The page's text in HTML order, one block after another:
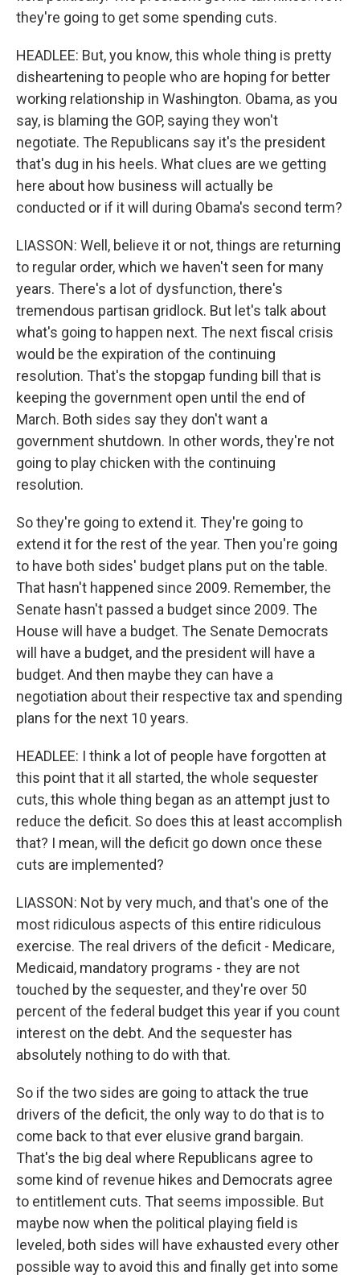
they're going to get some spending cuts.
HEADLEE: But, you know, this whole thing is pretty
disheartening to people who are hoping for better
working relationship in Washington. Obama, as you
say, is blaming the GOP, saying they won't
negotiate. The Republicans say it's the president
that's dug in his heels. What clues are we getting
here about how business will actually be
conducted or if it will during Obama's second term?
LIASSON: Well, believe it or not, things are returning
to regular order, which we haven't seen for many
years. There's a lot of dysfunction, there's
tremendous partisan gridlock. But let's talk about
what's going to happen next. The next fiscal crisis
would be the expiration of the continuing
resolution. That's the stopgap funding bill that is
keeping the government open until the end of
March. Both sides say they don't want a
government shutdown. In other words, they're not
going to play chicken with the continuing
resolution.
So they're going to extend it. They're going to
extend it for the rest of the year. Then you're going
to have both sides' budget plans put on the table.
That hasn't happened since 2009. Remember, the
Senate hasn't passed a budget since 2009. The
House will have a budget. The Senate Democrats
will have a budget, and the president will have a
budget. And then maybe they can have a
negotiation about their respective tax and spending
plans for the next 10 years.
HEADLEE: I think a lot of people have forgotten at
this point that it all started, the whole sequester
cuts, this whole thing began as an attempt just to
reduce the deficit. So does this at least accomplish
that? I mean, will the deficit go down once these
cuts are implemented?
LIASSON: Not by very much, and that's one of the
most ridiculous aspects of this entire ridiculous
exercise. The real drivers of the deficit - Medicare,
Medicaid, mandatory programs - they are not
touched by the sequester, and they're over 50
percent of the federal budget this year if you count
interest on the debt. And the sequester has
absolutely nothing to do with that.
So if the two sides are going to attack the true
drivers of the deficit, the only way to do that is to
come back to that ever elusive grand bargain.
That's the big deal where Republicans agree to
some kind of revenue hikes and Democrats agree
to entitlement cuts. That seems impossible. But
maybe now when the political playing field is
leveled, both sides will have exhausted every other
possible way to avoid this and finally get into some